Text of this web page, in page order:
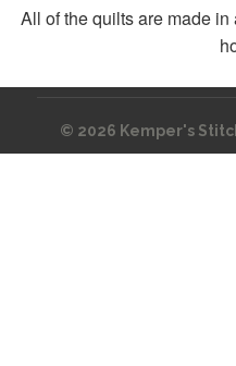
All of the quilts are made
© 2026 Kemper's